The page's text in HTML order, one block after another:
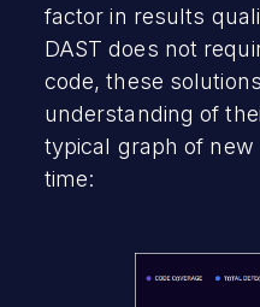
factor in results
DAST does not
code, these
understanding of
typical graph of
time: